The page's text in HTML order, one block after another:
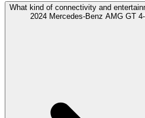
What kind of connectivity and
2024 Mercedes-Benz AMG GT